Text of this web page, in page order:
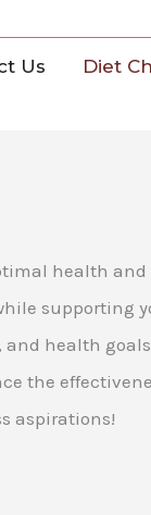
Us
Diet
health
supporting
health
the
aspirations!